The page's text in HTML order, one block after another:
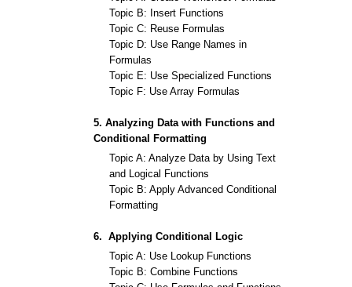
Topic B: Insert Functions
Topic C: Reuse Formulas
Topic D: Use Range Names in
Formulas
Topic E: Use Specialized Functions
Topic F: Use Array Formulas
5. Analyzing Data with Functions and
Conditional Formatting
Topic A: Analyze Data by Using Text
and Logical Functions
Topic B: Apply Advanced Conditional
Formatting
6. Applying Conditional Logic
Topic A: Use Lookup Functions
Topic B: Combine Functions